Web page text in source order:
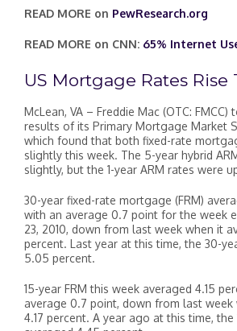
READ MORE on PewResearch.org
READ MORE on CNN: 65% Internet
US Mortgage Rates Rise
McLean, VA – Freddie Mac (OTC:
results of its Primary Mortgage Market
which found that both fixed-rate
slightly this week. The 5-year hybrid
slightly, but the 1-year ARM rates were
30-year fixed-rate mortgage (FRM)
with an average 0.7 point for the week
23, 2010, down from last week when it
percent. Last year at this time, the 30-
5.05 percent.
15-year FRM this week averaged 4.15
average 0.7 point, down from last week
4.17 percent. A year ago at this time, the